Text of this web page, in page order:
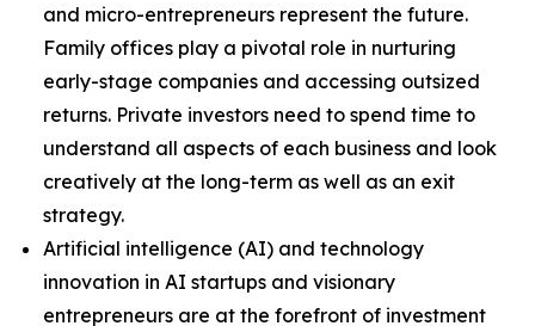
and micro-entrepreneurs represent the future.
Family offices play a pivotal role in nurturing
early-stage companies and accessing outsized
returns. Private investors need to spend time to
understand all aspects of each business and look
creatively at the long-term as well as an exit
strategy.
Artificial intelligence (AI) and technology
innovation in AI startups and visionary
entrepreneurs are at the forefront of investment